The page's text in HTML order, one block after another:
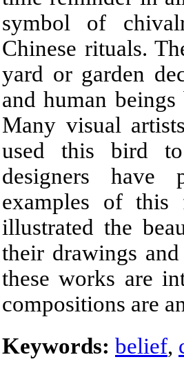
symbol of
Chinese rituals.
yard or garden
and human
Many visual
used this bird to
designers have
examples of
illustrated the
their drawings
these works are
compositions are
Keywords: belief,